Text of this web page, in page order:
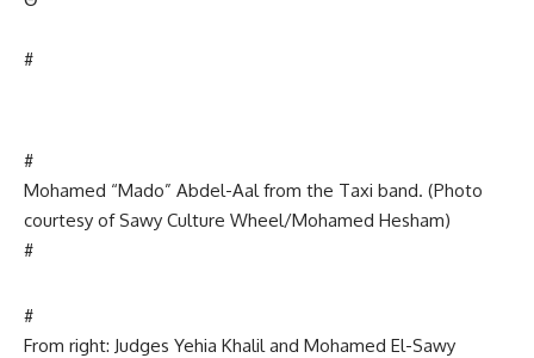
#
#
Mohamed “Mado” Abdel-Aal from the Taxi band. (Photo
courtesy of Sawy Culture Wheel/Mohamed Hesham)
#
#
From right: Judges Yehia Khalil and Mohamed El-Sawy